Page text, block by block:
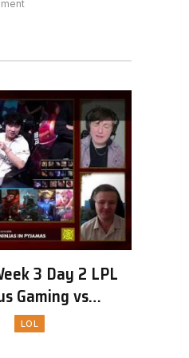
3 Day 2 LPL
Gaming vs
LOL